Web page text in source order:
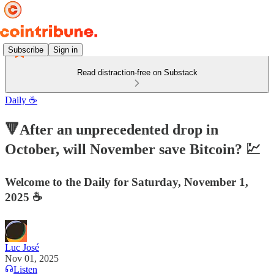
Subscribe Sign in
Read distraction-free on Substack
Daily ☕️
🔻After an unprecedented drop in
October, will November save Bitcoin? 💹
Welcome to the Daily for Saturday, November 1,
2025 ☕️
Luc José
Nov 01, 2025
Listen